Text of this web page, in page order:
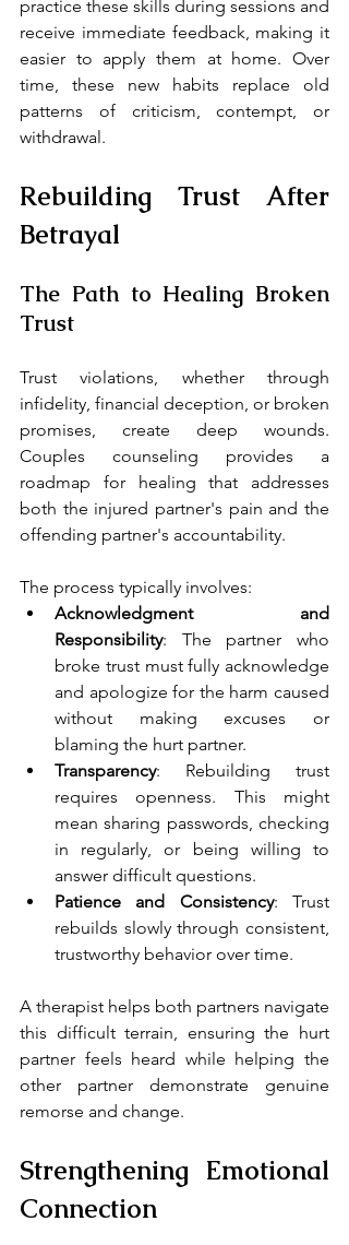
practice these skills during sessions and
receive immediate feedback, making it
easier to apply them at home. Over
time, these new habits replace old
patterns of criticism, contempt, or
withdrawal.
Rebuilding Trust After
Betrayal
The Path to Healing Broken
Trust
Trust violations, whether through
infidelity, financial deception, or broken
promises, create deep wounds.
Couples counseling provides a
roadmap for healing that addresses
both the injured partner's pain and the
offending partner's accountability.
The process typically involves:
Acknowledgment and
Responsibility: The partner who
broke trust must fully acknowledge
and apologize for the harm caused
without making excuses or
blaming the hurt partner.
Transparency: Rebuilding trust
requires openness. This might
mean sharing passwords, checking
in regularly, or being willing to
answer difficult questions.
Patience and Consistency: Trust
rebuilds slowly through consistent,
trustworthy behavior over time.
A therapist helps both partners navigate
this difficult terrain, ensuring the hurt
partner feels heard while helping the
other partner demonstrate genuine
remorse and change.
Strengthening Emotional
Connection